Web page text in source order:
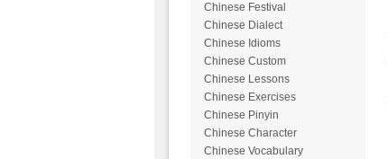
Chinese Festival
Chinese Dialect
Chinese Idioms
Chinese Custom
Chinese Lessons
Chinese Exercises
Chinese Pinyin
Chinese Character
Chinese Vocabulary